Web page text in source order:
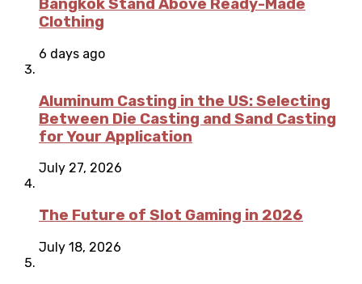
Bangkok Stand Above Ready-Made
Clothing
6 days ago
Aluminum Casting in the US: Selecting
Between Die Casting and Sand Casting
for Your Application
July 27, 2026
The Future of Slot Gaming in 2026
July 18, 2026